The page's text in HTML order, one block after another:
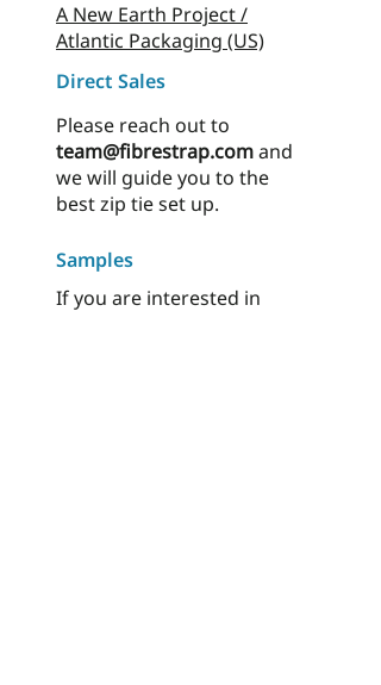
A New Earth Project /
Atlantic Packaging (US)
Direct Sales
Please reach out to
team@fibrestrap.comand
we will guide you to the
best zip tie set up.
Samples
If you are interested in